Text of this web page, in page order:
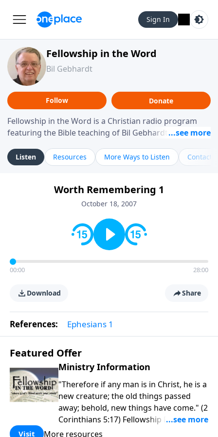
Sign In
Fellowship in the Word
Bil Gebhardt
Follow Donate
Fellowship in the Word is a Christian radio program
featuring the Bible teaching of Bil Gebhardt, pastor of
helping listeners understand Scripture in a clear and
practical way, often walking through specific passages
Gebhardt addresses topics such as spiritual maturity,
leadership, family life, personal character, and the
Listen Resources More Ways to Listen Contact
Worth Remembering 1
October 18, 2007
00:00 28:00
Download Share
References: Ephesians 1
Featured Offer
Ministry Information
"Therefore if any man is in Christ, he is a
new creature; the old things passed
away; behold, new things have come." (2
Corinthians 5:17) Fellowship Bible
Church is an independent Bible church
Visit More resources